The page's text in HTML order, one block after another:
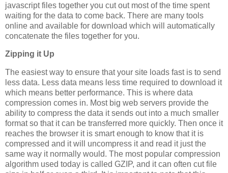
javascript files together you cut out most of the time spent
waiting for the data to come back. There are many tools
online and available for download which will automatically
concatenate the files together for you.
Zipping it Up
The easiest way to ensure that your site loads fast is to send
less data. Less data means less time required to download it
which means better performance. This is where data
compression comes in. Most big web servers provide the
ability to compress the data it sends out into a much smaller
format so that it can be transferred more quickly. Then once it
reaches the browser it is smart enough to know that it is
compressed and it will uncompress it and read it just the
same way it normally would. The most popular compression
algorithm used today is called GZIP, and it can often cut file